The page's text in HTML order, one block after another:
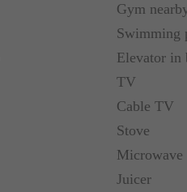
Gym
Swimming
Elevator in
TV
Cable TV
Stove
Microwave
Juicer